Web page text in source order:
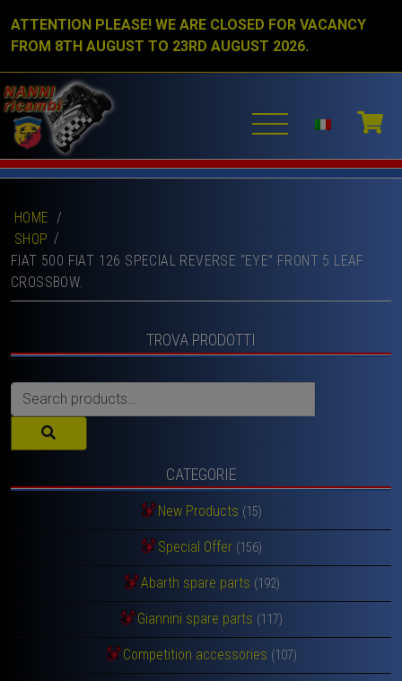
ATTENTION PLEASE! WE ARE CLOSED FOR VACANCY
FROM 8TH AUGUST TO 23RD AUGUST 2026.
HOME /
SHOP
FIAT 500 FIAT 126 SPECIAL REVERSE “EYE” FRONT 5 LEAF
CROSSBOW.
TROVA PRODOTTI
Search
for:
CATEGORIE
New Products (15)
Special Offer (156)
Abarth spare parts (192)
Giannini spare parts (117)
Competition accessories (107)